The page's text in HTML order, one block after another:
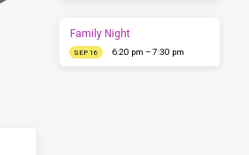
Family Night
SEP 16 6:20 pm – 7:30 pm